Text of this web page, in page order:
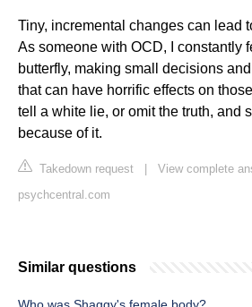
Tiny, incremental changes can lead
As someone with OCD, I constantly
butterfly, making small decisions
that can have horrific effects on
tell a white lie, or omit the truth, and
because of it.
Takedown request
View complete
psychcentral.com
Similar questions